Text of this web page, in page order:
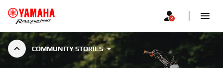
COMMUNITY STORIES